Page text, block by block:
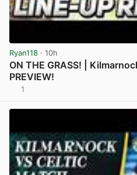
Ryan118 · 10h
ON THE GRASS! |
PREVIEW!
1